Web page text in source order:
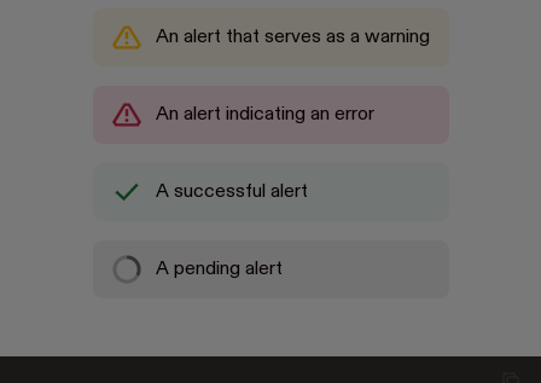
An alert that serves as a warning
An alert indicating an error
A successful alert
Loading
A pending alert